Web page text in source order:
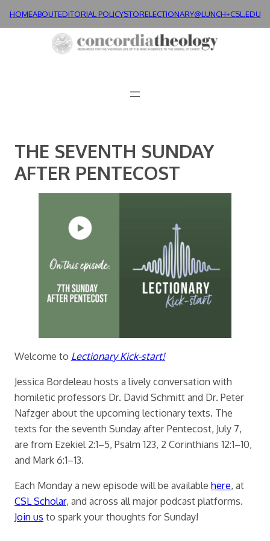
HOMEABOUTEDITORIAL POLICYSTORELECTIONARY@LUNCH+CSL.EDU
THE SEVENTH SUNDAY
AFTER PENTECOST
Welcome to Lectionary Kick-start!
Jessica Bordeleau hosts a lively conversation with
homiletic professors Dr. David Schmitt and Dr. Peter
Nafzger about the upcoming lectionary texts. The
texts for the seventh Sunday after Pentecost, July 7,
are from Ezekiel 2:1–5, Psalm 123, 2 Corinthians 12:1–10,
and Mark 6:1–13.
Each Monday a new episode will be available here, at
CSL Scholar, and across all major podcast platforms.
Join us to spark your thoughts for Sunday!